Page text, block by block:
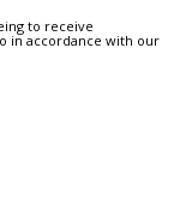
to receive
in accordance with our